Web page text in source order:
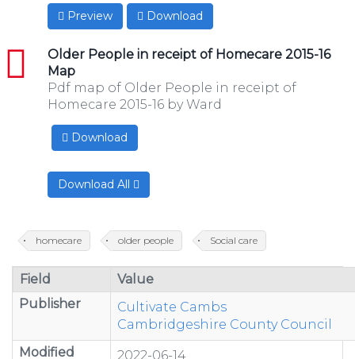
Preview Download
Older People in receipt of Homecare 2015-16
Map
pdf
Pdf map of Older People in receipt of
Homecare 2015-16 by Ward
Download
Download All
homecare older people Social care
Field
Value
Publisher
Cultivate Cambs
Cambridgeshire County Council
Modified
2022-06-14